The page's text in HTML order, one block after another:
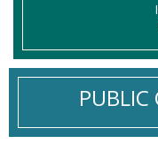
PUBLIC